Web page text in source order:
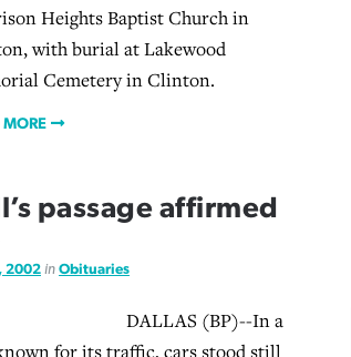
Heights Baptist Church in
with burial at Lakewood
Cemetery in Clinton.
MORE
passage affirmed
2002 in Obituaries
DALLAS (BP)--In a
for its traffic, cars stood still